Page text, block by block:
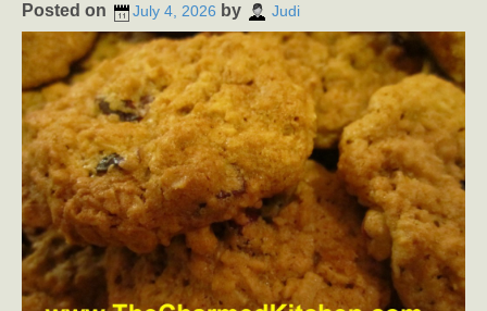
Posted on July 4, 2026 by Judi